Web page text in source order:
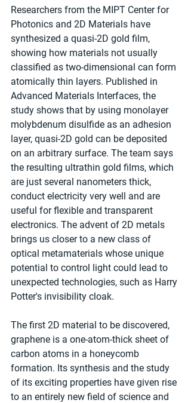
Researchers from the MIPT Center for
Photonics and 2D Materials have
synthesized a quasi-2D gold film,
showing how materials not usually
classified as two-dimensional can form
atomically thin layers. Published in
Advanced Materials Interfaces, the
study shows that by using monolayer
molybdenum disulfide as an adhesion
layer, quasi-2D gold can be deposited
on an arbitrary surface. The team says
the resulting ultrathin gold films, which
are just several nanometers thick,
conduct electricity very well and are
useful for flexible and transparent
electronics. The advent of 2D metals
brings us closer to a new class of
optical metamaterials whose unique
potential to control light could lead to
unexpected technologies, such as Harry
Potter's invisibility cloak.
The first 2D material to be discovered,
graphene is a one-atom-thick sheet of
carbon atoms in a honeycomb
formation. Its synthesis and the study
of its exciting properties have given rise
to an entirely new field of science and